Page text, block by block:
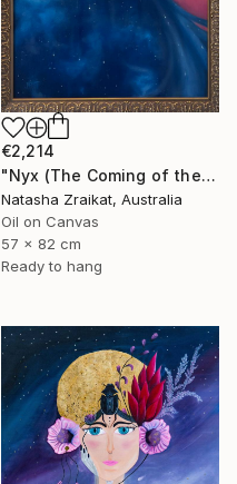
€2,214
"Nyx (The Coming of the Night)" Painting
Natasha Zraikat, Australia
Oil on Canvas
57 x 82 cm
Ready to hang